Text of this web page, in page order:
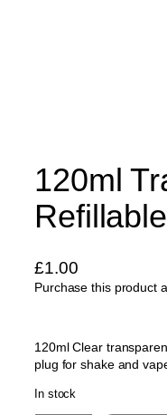
120ml
£1.00
Purchase this product
120ml Clear
plug for shake and
In stock